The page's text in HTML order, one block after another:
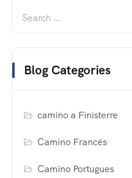
Blog Categories
camino a Finisterre
Camino Francés
Camino Portugues